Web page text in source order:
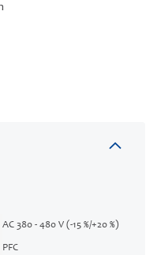
AC 380 - 480 V (-15 %/+20 %)
PFC